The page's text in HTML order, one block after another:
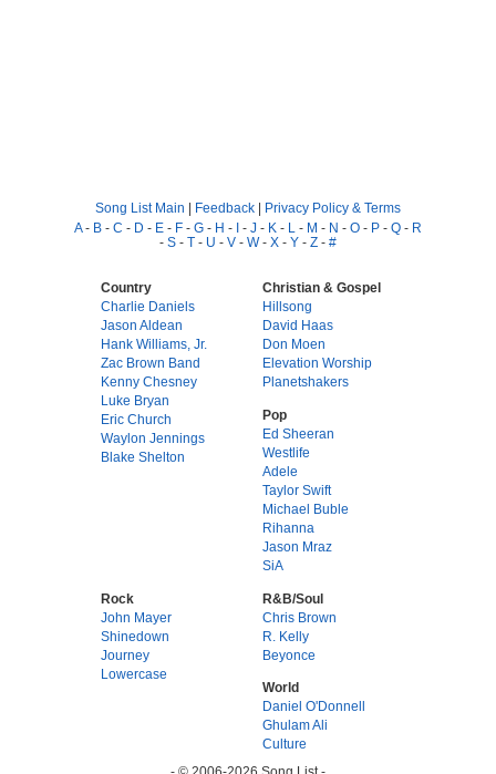
Song List Main | Feedback | Privacy Policy & Terms
A- B - C - D - E - F - G - H - I - J - K - L - M - N - O - P - Q - R
- S - T - U - V - W- X - Y - Z - #
Country
Charlie Daniels
Jason Aldean
Hank Williams, Jr.
Zac Brown Band
Kenny Chesney
Luke Bryan
Eric Church
Waylon Jennings
Blake Shelton
Christian & Gospel
Hillsong
David Haas
Don Moen
Elevation Worship
Planetshakers
Pop
Ed Sheeran
Westlife
Adele
Taylor Swift
Michael Buble
Rihanna
Jason Mraz
SiA
Rock
John Mayer
Shinedown
Journey
Lowercase
R&B/Soul
Chris Brown
R. Kelly
Beyonce
World
Daniel O'Donnell
Ghulam Ali
Culture